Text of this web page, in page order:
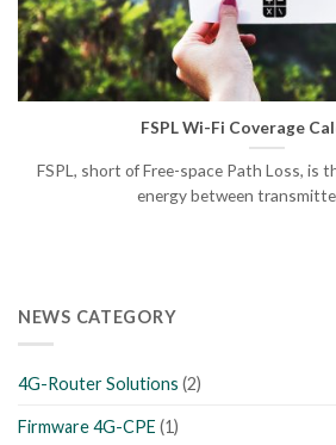
FSPL Wi-Fi Coverage
FSPL, short of Free-space Path Loss, is
energy between
NEWS CATEGORY
4G-Router Solutions (2)
Firmware 4G-CPE (1)